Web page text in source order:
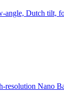
Dutch tilt,
resolution Nano